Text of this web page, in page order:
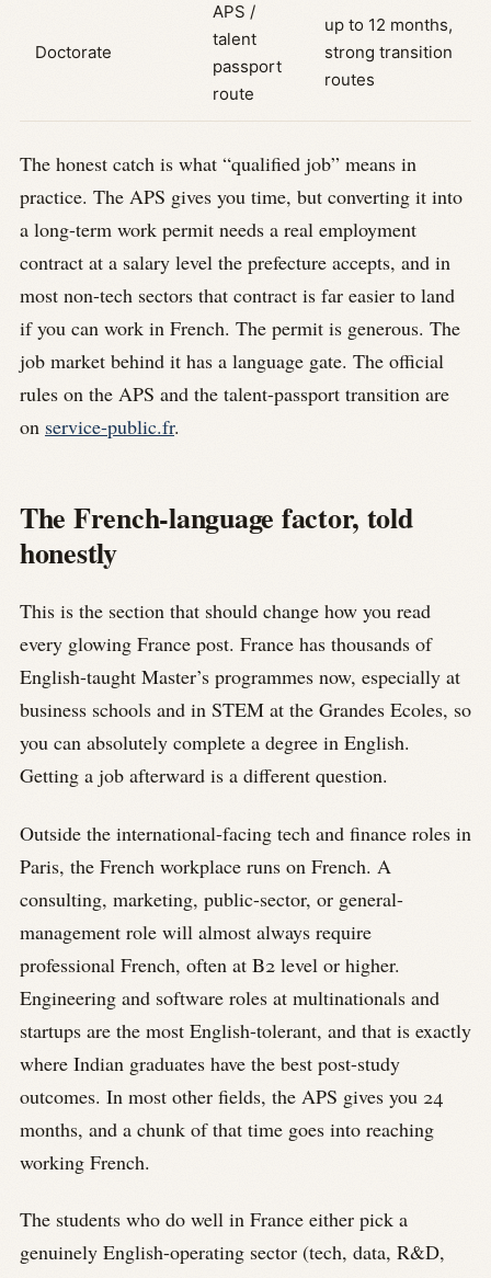
Doctorate
APS /
talent
passport
route
up to 12 months,
strong transition
routes
The honest catch is what “qualified job” means in
practice. The APS gives you time, but converting it into
a long-term work permit needs a real employment
contract at a salary level the prefecture accepts, and in
most non-tech sectors that contract is far easier to land
if you can work in French. The permit is generous. The
job market behind it has a language gate. The official
rules on the APS and the talent-passport transition are
on service-public.fr.
The French-language factor, told
honestly
This is the section that should change how you read
every glowing France post. France has thousands of
English-taught Master’s programmes now, especially at
business schools and in STEM at the Grandes Ecoles, so
you can absolutely complete a degree in English.
Getting a job afterward is a different question.
Outside the international-facing tech and finance roles in
Paris, the French workplace runs on French. A
consulting, marketing, public-sector, or general-
management role will almost always require
professional French, often at B2 level or higher.
Engineering and software roles at multinationals and
startups are the most English-tolerant, and that is exactly
where Indian graduates have the best post-study
outcomes. In most other fields, the APS gives you 24
months, and a chunk of that time goes into reaching
working French.
The students who do well in France either pick a
genuinely English-operating sector (tech, data, R&D,